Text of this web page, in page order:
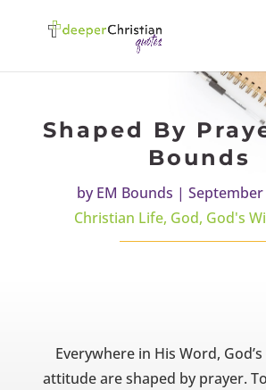
Shaped By
Bounds
byEM Bounds |September
Christian Life, God, God's
Everywhere in His Word,
attitude are shaped by prayer.